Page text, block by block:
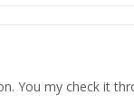
You my check it